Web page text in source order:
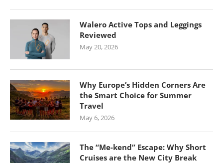
Walero Active Tops and Leggings
Reviewed
May 20, 2026
Why Europe’s Hidden Corners Are
the Smart Choice for Summer
Travel
May 6, 2026
The “Me-kend” Escape: Why Short
Cruises are the New City Break